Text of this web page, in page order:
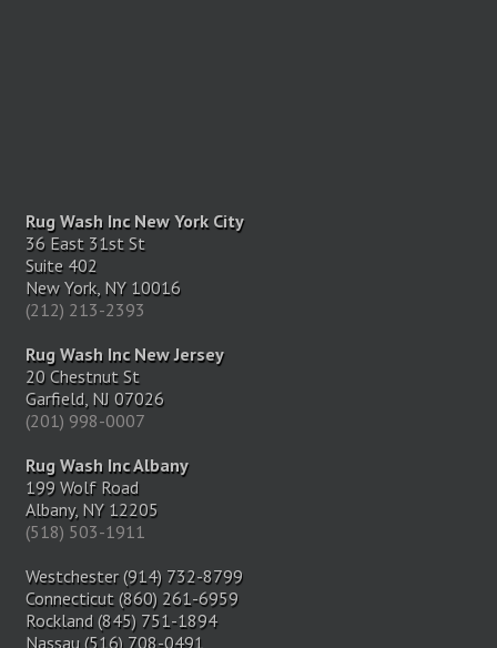
Rug Wash Inc New York City
36 East 31st St
Suite 402
New York, NY 10016
(212) 213-2393
Rug Wash Inc New Jersey
20 Chestnut St
Garfield, NJ 07026
(201) 998-0007
Rug Wash Inc Albany
199 Wolf Road
Albany, NY 12205
(518) 503-1911
Westchester (914) 732-8799
Connecticut (860) 261-6959
Rockland (845) 751-1894
Nassau (516) 708-0491